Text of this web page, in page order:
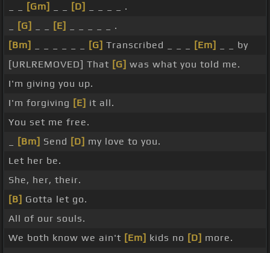
[Gm] [D]
_ _ _ _ .
[G] [E]
_ _ _ _ _ .
[Bm]
[G] Transcribed _ _ _ [Em]
_ _ by
[URLREMOVED] That [G] was what you told me.
I'm giving you up.
I'm forgiving [E] it all.
You set me free.
[Bm] Send [D] my love to you.
Let her be.
She, her, their.
[B] Gotta let go.
All of our souls.
We both know we ain't [Em] kids no [D] more.